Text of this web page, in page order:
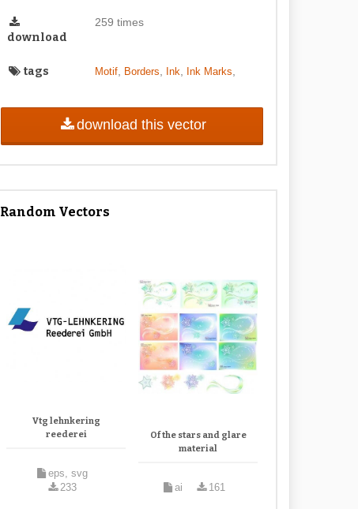
download
259 times
tags Motif, Borders Ink Ink Marks
download this vector
Random Vectors
Vtg lehnkering
reederei
eps, svg
233
Of the stars and glare
material
ai 161